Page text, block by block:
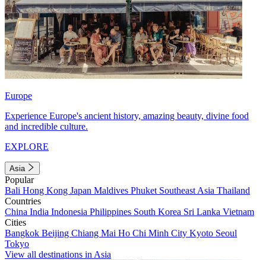
Europe
Experience Europe's ancient history, amazing beauty, divine food
and incredible culture.
EXPLORE
Asia
Popular
Bali Hong Kong Japan Maldives Phuket Southeast Asia Thailand
Countries
China India Indonesia Philippines South Korea Sri Lanka Vietnam
Cities
Bangkok Beijing Chiang Mai Ho Chi Minh City Kyoto Seoul
Tokyo
View all destinations in Asia